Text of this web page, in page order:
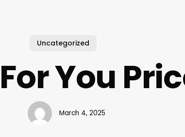
Uncategorized
You
March 4, 2025